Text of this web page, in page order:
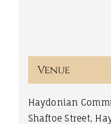
Venue
Haydonian
Shaftoe Street,